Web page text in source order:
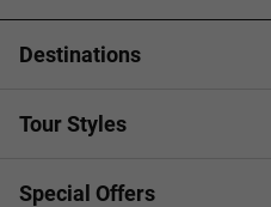
Booking Conditions page
Destinations
Tour Styles
Special Offers